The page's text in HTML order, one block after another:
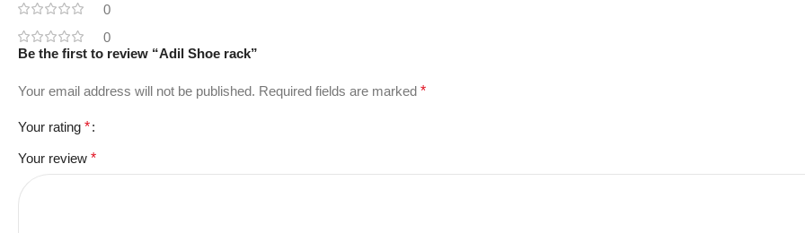
0
0
Be the first to review “Adil Shoe rack”
Your email address will not be published. Required fields are marked *
Your rating *
Your review *